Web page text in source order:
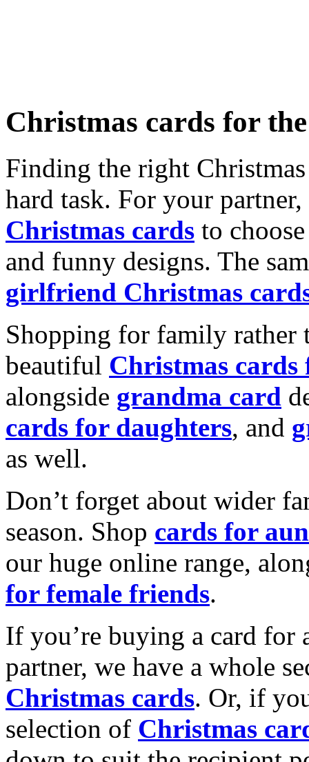
Christmas cards for
Finding the right
hard task. For your
Christmas cards to
and funny designs. The
girlfriend Christmas
Shopping for family rather
beautiful Christmas cards
alongside grandma card
cards for daughters, and
as well.
Don’t forget about wider
season. Shop cards for
our huge online range,
for female friends.
If you’re buying a card for
partner, we have a whole
Christmas cards. Or, if
selection of Christmas